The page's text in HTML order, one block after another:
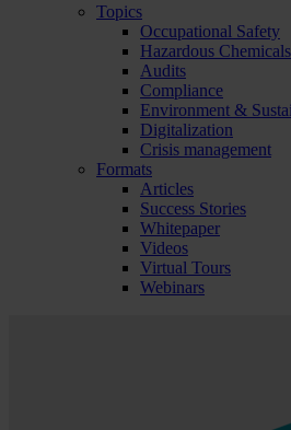
Topics
Occupational Safety
Hazardous Chemicals
Audits
Compliance
Environment &
Digitalization
Crisis management
Formats
Articles
Success Stories
Whitepaper
Videos
Virtual Tours
Webinars